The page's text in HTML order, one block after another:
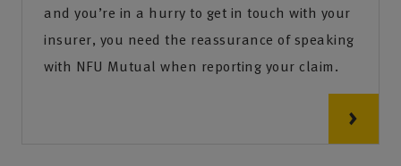
and you’re in a hurry to get in touch with your
insurer, you need the reassurance of speaking
with NFU Mutual when reporting your claim.